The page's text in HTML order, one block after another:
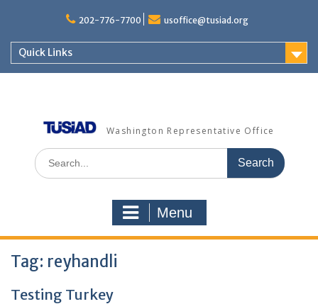
202-776-7700 usoffice@tusiad.org
Quick Links
Washington Representative Office
Search
for:
Menu
Tag: reyhandli
Testing Turkey